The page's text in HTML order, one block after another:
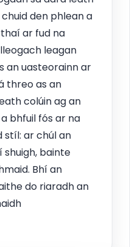
den phlean a
ar fud na
leagan
an uasteorainn ar
threo as an
colúin ag an
bhfuil fós ar na
stíl: ar chúl an
shuigh, bainte
Bhí an
do riaradh an